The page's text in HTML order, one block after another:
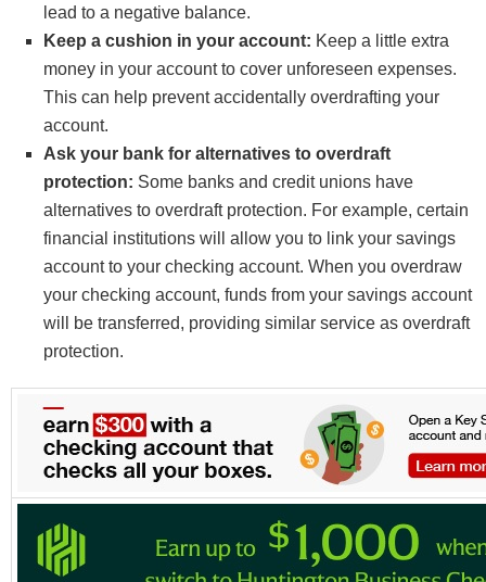
lead to a negative balance.
Keep a cushion in your account: Keep a little extra
money in your account to cover unforeseen expenses.
This can help prevent accidentally overdrafting your
account.
Ask your bank for alternatives to overdraft
protection: Some banks and credit unions have
alternatives to overdraft protection. For example, certain
financial institutions will allow you to link your savings
account to your checking account. When you overdraw
your checking account, funds from your savings account
will be transferred, providing similar service as overdraft
protection.